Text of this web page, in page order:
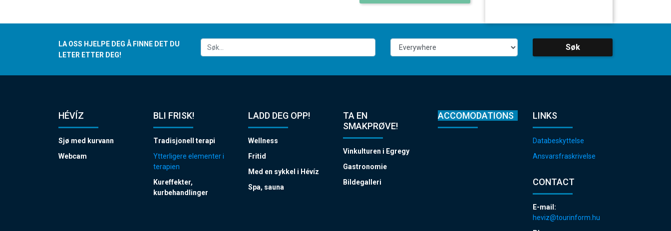
LA OSS HJELPE DEG Å FINNE DET DU
LETER ETTER DEG!
Søk
HÉVÍZ
Sjø med kurvann
Webcam
BLI FRISK!
Tradisjonell terapi
Ytterligere elementer i
terapien
Kureffekter,
kurbehandlinger
LADD DEG OPP!
Wellness
Fritid
Med en sykkel i Hévíz
Spa, sauna
TA EN
SMAKPRØVE!
Vinkulturen i Egregy
Gastronomie
Bildegalleri
ACCOMODATIONS LINKS
Databeskyttelse
Ansvarsfraskrivelse
CONTACT
E-mail:
heviz@tourinform.hu